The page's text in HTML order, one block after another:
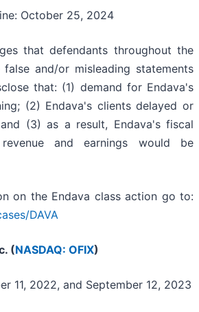
October 25, 2024
that defendants throughout the
and/or misleading statements
that: (1) demand for Endava's
(2) Endava's clients delayed or
(3) as a result, Endava's fiscal
and earnings would be
on the Endava class action go to:
DAVA
(NASDAQ: OFIX)
11, 2022, and September 12, 2023